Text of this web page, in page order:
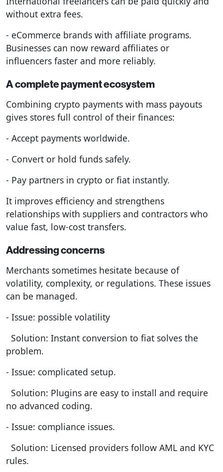
without extra fees.
- eCommerce brands with affiliate programs.
Businesses can now reward affiliates or
influencers faster and more reliably.
A complete payment ecosystem
Combining crypto payments with mass payouts
gives stores full control of their finances:
- Accept payments worldwide.
- Convert or hold funds safely.
- Pay partners in crypto or fiat instantly.
It improves efficiency and strengthens
relationships with suppliers and contractors who
value fast, low-cost transfers.
Addressing concerns
Merchants sometimes hesitate because of
volatility, complexity, or regulations. These issues
can be managed.
- Issue: possible volatility
Solution: Instant conversion to fiat solves the
problem.
- Issue: complicated setup.
Solution: Plugins are easy to install and require
no advanced coding.
- Issue: compliance issues.
Solution: Licensed providers follow AML and KYC
rules.